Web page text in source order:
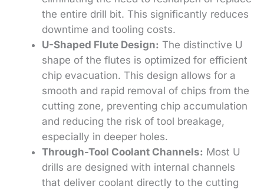
the entire drill bit. This significantly reduces
downtime and tooling costs.
U-Shaped Flute Design: The distinctive U
shape of the flutes is optimized for efficient
chip evacuation. This design allows for a
smooth and rapid removal of chips from the
cutting zone, preventing chip accumulation
and reducing the risk of tool breakage,
especially in deeper holes.
Through-Tool Coolant Channels: Most U
drills are designed with internal channels
that deliver coolant directly to the cutting